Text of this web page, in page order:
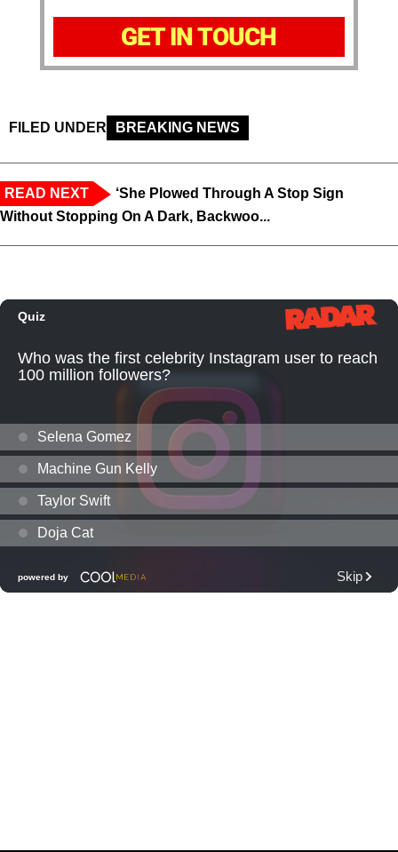
GET IN TOUCH
FILED UNDER BREAKING NEWS
READ NEXT
‘She Plowed Through A Stop Sign
Without Stopping On A Dark, Backwoo...